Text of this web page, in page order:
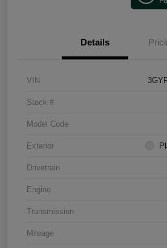
Details
VIN
Stock #
Model Code
Exterior
Drivetrain
Engine
Transmission
Mileage